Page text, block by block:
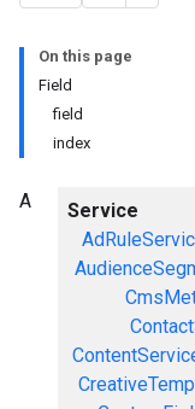
On this page
Field
field
index
Service
A